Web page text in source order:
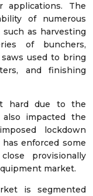
The
of numerous
as harvesting
of bunchers,
used to bring
and finishing
hard due to the
impacted the
lockdown
enforced some
provisionally
market.
is segmented